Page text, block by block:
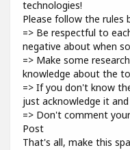
technologies!
Please follow the rules
=> Be respectful to
negative about when
=> Make some
knowledge about the
=> If you don't know
just acknowledge it
=> Don't comment
Post
That's all, make this